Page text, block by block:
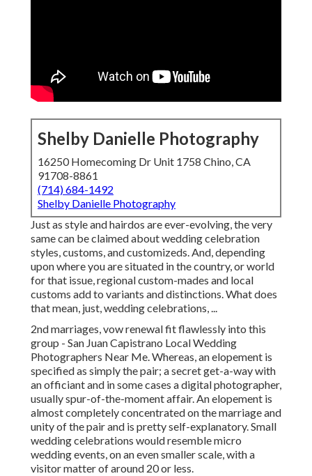
Shelby Danielle Photography
16250 Homecoming Dr Unit 1758 Chino, CA
91708-8861
(714) 684-1492
Shelby Danielle Photography
Just as style and hairdos are ever-evolving, the very
same can be claimed about wedding celebration
styles, customs, and customizeds. And, depending
upon where you are situated in the country, or world
for that issue, regional custom-mades and local
customs add to variants and distinctions. What does
that mean, just, wedding celebrations, ...
2nd marriages, vow renewal fit flawlessly into this
group - San Juan Capistrano Local Wedding
Photographers Near Me. Whereas, an elopement is
specified as simply the pair; a secret get-a-way with
an officiant and in some cases a digital photographer,
usually spur-of-the-moment affair. An elopement is
almost completely concentrated on the marriage and
unity of the pair and is pretty self-explanatory. Small
wedding celebrations would resemble micro
wedding events, on an even smaller scale, with a
visitor matter of around 20 or less.